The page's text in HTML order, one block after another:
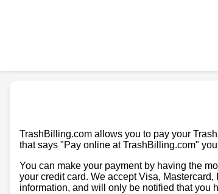
TrashBilling.com allows you to pay your
that says "Pay online at TrashBilling.com"
You can make your payment by having the
your credit card. We accept Visa,
information, and will only be notified that you